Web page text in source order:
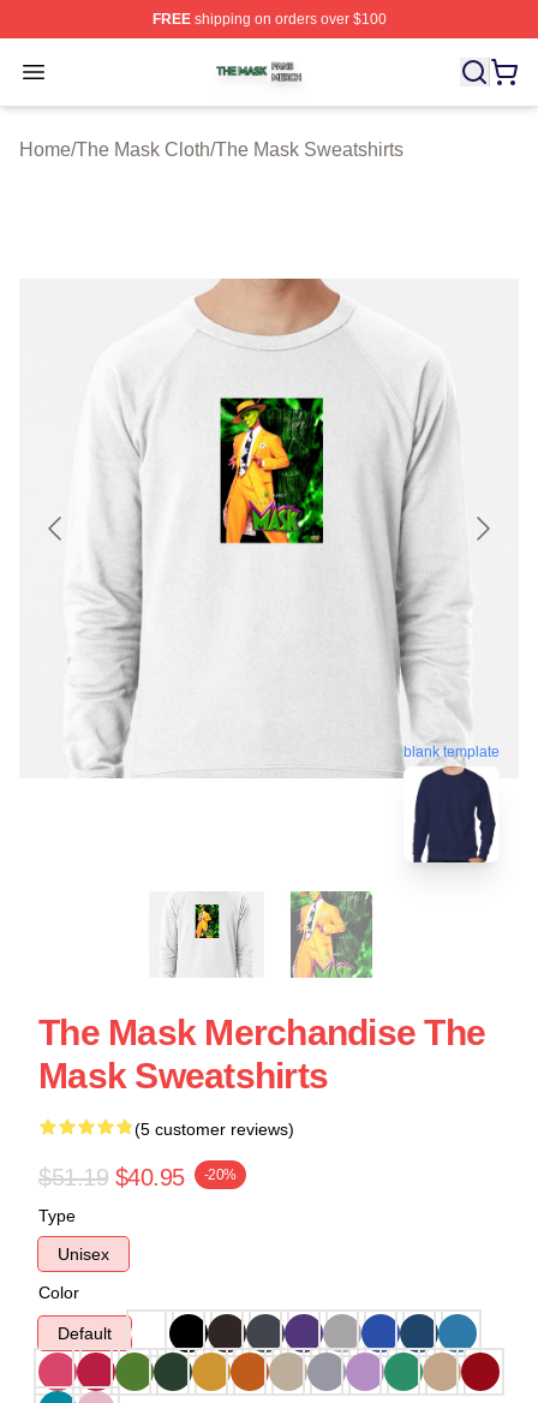
FREEshipping on orders over $100
Open menu
The Mask Shop ⚡️ Officially Licensed The Mask Merch
Home/The Mask Cloth/The Mask Sweatshirts
blank template
The Mask Merchandise The
Mask Sweatshirts
(5 customer reviews)
$51.19 $40.95 -20%
Type
Unisex
Color
Default